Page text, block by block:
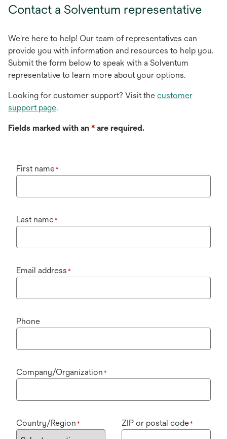
Contact a Solventum representative
We're here to help! Our team of representatives can
provide you with information and resources to help you.
Submit the form below to speak with a Solventum
representative to learn more about your options.
Looking for customer support? Visit the customer
support page.
Fields marked with an * are required.
First name*
Last name*
Email address *
Phone
Company/Organization *
Country/Region * ZIP or postal code*